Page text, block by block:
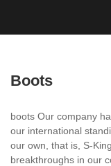
Boots
boots Our company
our international
our own, that is, S-
breakthroughs in our